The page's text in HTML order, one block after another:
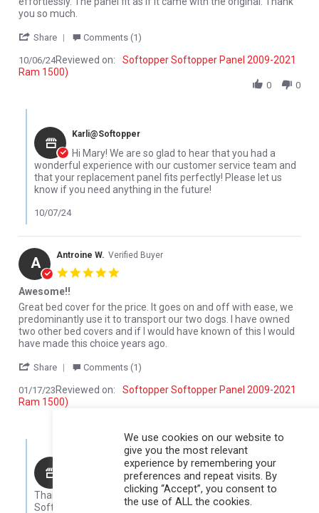
you so much.
Share ' Share Review by MARY F. on 6 Oct 2024
Comments (1)
10/06/24Reviewed on:
Softopper Softopper Panel 2009-2021
Ram 1500)
0 0
Karli@Softopper
Hi Mary! We are so glad to hear that you had a
wonderful experience with our customer service team and
that your replacement panel fits perfectly! Please let us
know if you need anything in the future!
10/07/24
A Antroine W. Verified Buyer
Awesome!!
Review by Antroine W. on 17 Jan 2023
review stating Awesome!!
Great bed cover for the price. It goes on and off with ease, we
predominantly use it to transport our two dogs. I have owned
two other bed covers and if I would have known of this I would
have made this choice years ago.
Share ' Share Review by Antroine W. on 17 Jan 2023
Comments (1)
01/17/23 Reviewed on:
Softopper Softopper Panel 2009-2021
Ram 1500)
Comments by Store Owner on Review by Antroine W. on 17 Jan
Karli@Softopper
Hello Antroine,
Thank you for your review! We are so glad that you like your
Softopper!
We use cookies on our website to
give you the most relevant
experience by remembering your
preferences and repeat visits. By
clicking “Accept”, you consent to
the use of ALL the cookies.